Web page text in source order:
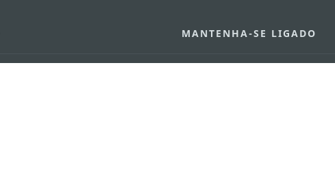
MANTENHA-SE LIGADO